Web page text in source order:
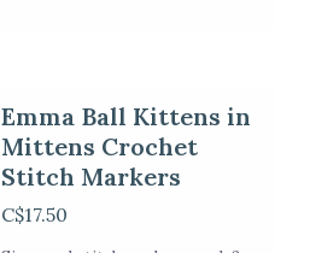
Emma Ball Kittens in
Mittens Crochet
Stitch Markers
C$17.50